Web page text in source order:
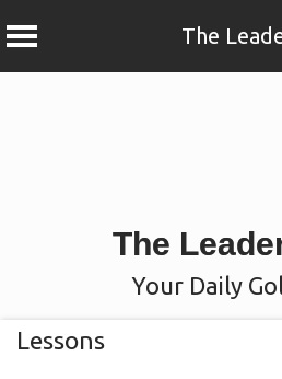
The
The
Your Daily
Lessons